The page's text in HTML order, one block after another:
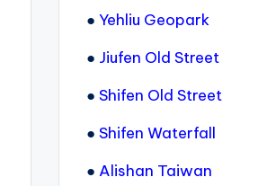
● Yehliu Geopark
● Jiufen Old Street
● Shifen Old Street
● Shifen Waterfall
● Alishan Taiwan